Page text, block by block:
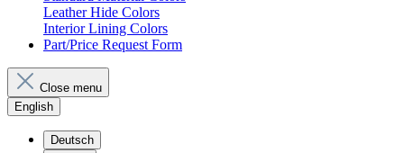
Leather Hide Colors
Interior Lining Colors
Part/Price Request Form
Close menu
English
Deutsch